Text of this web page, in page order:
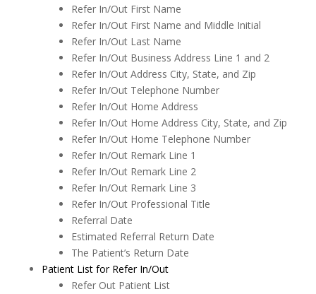
Refer In/Out First Name
Refer In/Out First Name and Middle Initial
Refer In/Out Last Name
Refer In/Out Business Address Line 1 and 2
Refer In/Out Address City, State, and Zip
Refer In/Out Telephone Number
Refer In/Out Home Address
Refer In/Out Home Address City, State, and Zip
Refer In/Out Home Telephone Number
Refer In/Out Remark Line 1
Refer In/Out Remark Line 2
Refer In/Out Remark Line 3
Refer In/Out Professional Title
Referral Date
Estimated Referral Return Date
The Patient’s Return Date
Patient List for Refer In/Out
Refer Out Patient List
Printing
Quick Report Processor (QRP)
Reporting
Restorative Charting
Service Codes
Statements
To Do List
Transactions
Treatment Planning
Word Processor